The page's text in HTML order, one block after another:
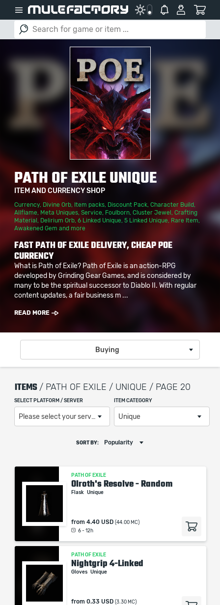
PATH OF EXILE UNIQUE
ITEM AND CURRENCY SHOP
Currency, Divine Orb, Item packs, Discount Pack, Character Build,
Allflame, Meta Uniques, Service, Foulborn, Cluster Jewel , Crafting
Material , Delirium Orb, 6 Linked Unique, 5 Linked Unique, Rare Item,
Awakened Gem and more
FAST PATH OF EXILE DELIVERY, CHEAP POE
CURRENCY
What is Path of Exile? Path of Exile is an action-RPG
developed by Grinding Gear Games, and is considered by
many to be the spiritual successor to Diablo II. With regular
content updates, a fair business m ...
READ MORE
Buying
ITEMS / PATH OF EXILE / UNIQUE / PAGE 20
SELECT PLATFORM / SERVER
Please select your server / platform
ITEM CATEGORY
Unique
SORT BY: Popularity
PATH OF EXILE
Olroth's Resolve - Random
Flask Unique
from 4.40 USD (44.00 MC)
6 - 12h
PATH OF EXILE
Nightgrip 4-Linked
Gloves Unique
from 0.33 USD (3.30 MC)